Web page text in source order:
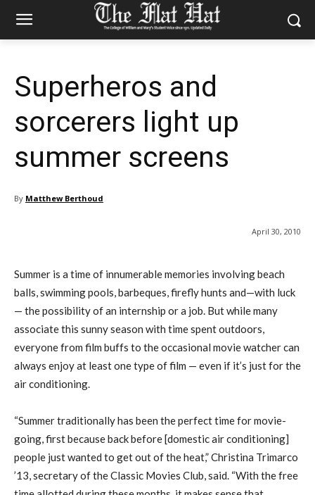
Superheros and
sorcerers light up
summer screens
By Matthew Berthoud
April 30, 2010
Summer is a time of innumerable memories involving beach
balls, swimming pools, barbeques, firefly hunts and—with luck
— the possibility of an internship or a job. But while many
associate this sunny season with time spent outdoors,
everyone from film buffs to the occasional movie watcher can
always enjoy at least one type of film — even if it’s just for the
air conditioning.
“Summer traditionally has been the perfect time for movie-
going, first because back before [domestic air conditioning]
people just wanted to get out of the heat,” Christina Trimarco
’13, secretary of the Classic Movies Club, said. “With the free